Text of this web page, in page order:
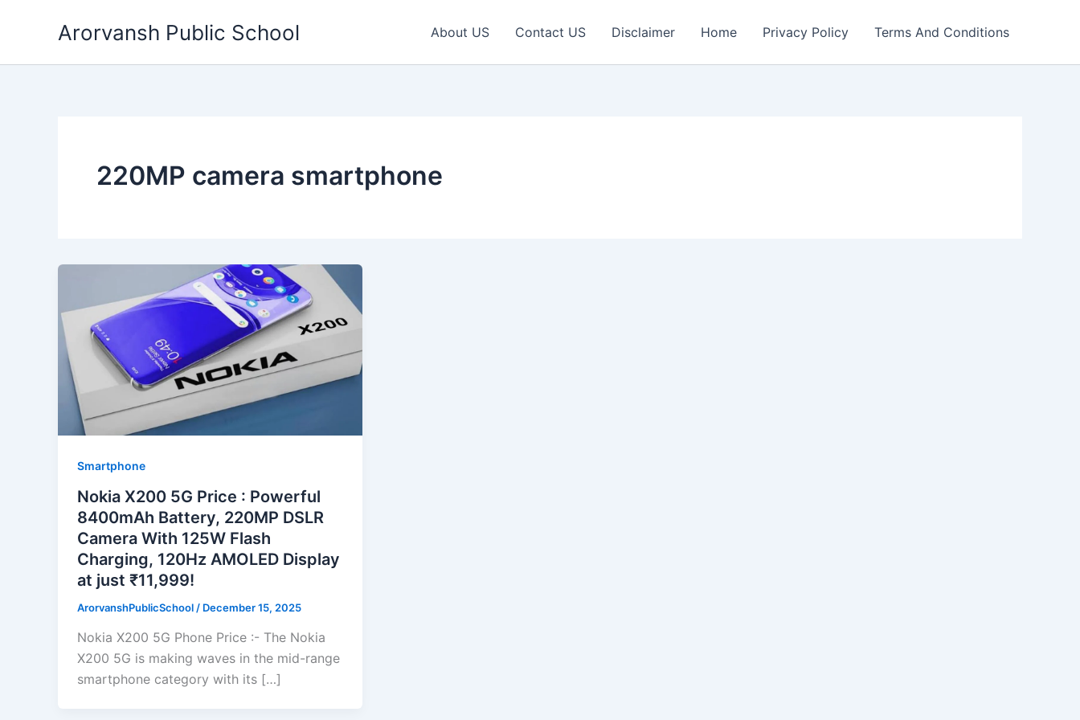
Arorvansh Public School About US Contact US Disclaimer Home Privacy Policy Terms And Conditions
220MP camera smartphone
Smartphone
Nokia X200 5G Price : Powerful
8400mAh Battery, 220MP DSLR
Camera With 125W Flash
Charging, 120Hz AMOLED Display
at just ₹11,999!
ArorvanshPublicSchool / December 15, 2025
Nokia X200 5G Phone Price :- The Nokia
X200 5G is making waves in the mid-range
smartphone category with its […]